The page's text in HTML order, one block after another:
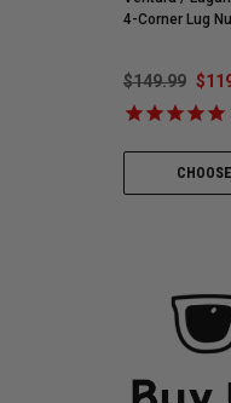
4-Corner Lug
$149.99